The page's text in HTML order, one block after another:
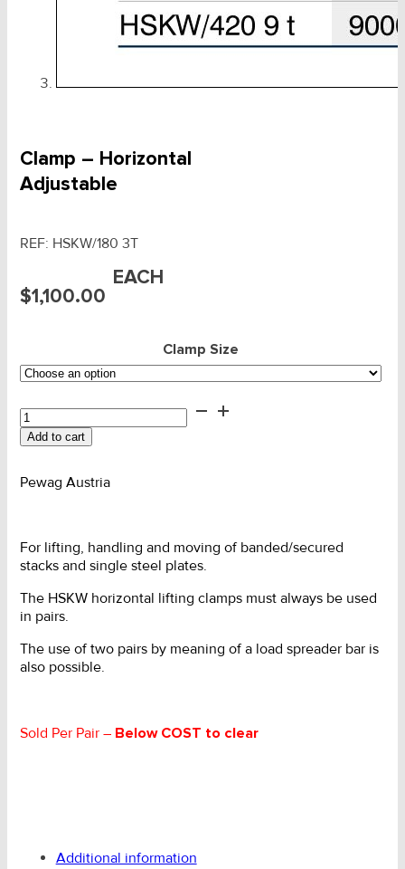
Clamp – Horizontal
Adjustable
REF: HSKW/180 3T
$1,100.00
EACH
Clamp Size
Clamp
-
Horizontal
quantity
Add to cart
Pewag Austria
For lifting, handling and moving of banded/secured
stacks and single steel plates.
The HSKW horizontal lifting clamps mustalways be used
in pairs.
The use of two pairs by meaning of a load spreader bar is
also possible.
Sold Per Pair – Below COST to clear
Additional information